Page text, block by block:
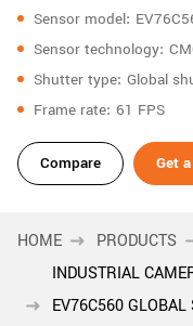
Sensor model
Sensor technology
Shutter type Global
Frame rate 61 FPS
Compare Get
HOME PRODUCTS
INDUSTRIAL
EV76C560